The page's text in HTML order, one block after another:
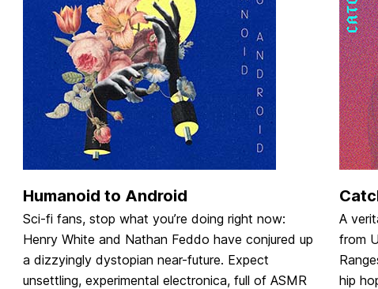
Humanoid to Android
Sci-fi fans, stop what you’re doing right now:
Henry White and Nathan Feddo have conjured up
a dizzyingly dystopian near-future. Expect
unsettling, experimental electronica, full of ASMR
A
from
hip